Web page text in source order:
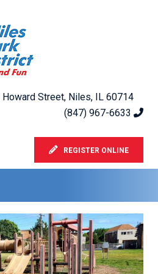
Howard Street, Niles, IL 60714
(847) 967-6633
REGISTER ONLINE